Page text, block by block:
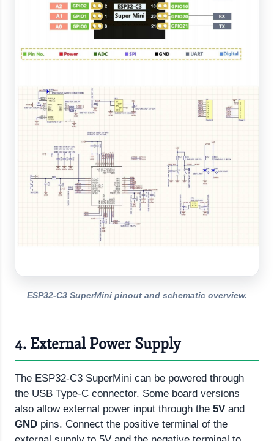
ESP32-C3 SuperMini pinout and schematic overview.
4. External Power Supply
The ESP32-C3 SuperMini can be powered through
the USB Type-C connector. Some board versions
also allow external power input through the 5V and
GND pins. Connect the positive terminal of the